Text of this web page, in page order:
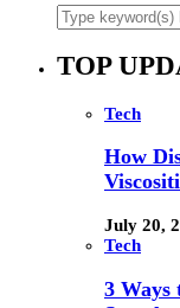
TOP
Tech
How
July 20,
Tech
3 Ways